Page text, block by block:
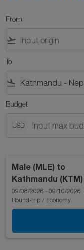
From
flight_takeoff
To
flight_land
Budget
USD
Male (MLE) to
Kathmandu (KTM)
09/08/2026 - 09/10/2026
Round-trip / Economy